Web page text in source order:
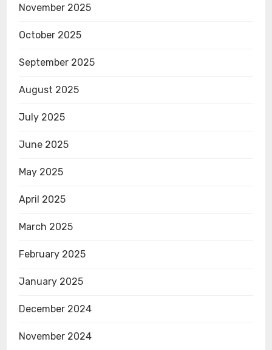
November 2025
October 2025
September 2025
August 2025
July 2025
June 2025
May 2025
April 2025
March 2025
February 2025
January 2025
December 2024
November 2024